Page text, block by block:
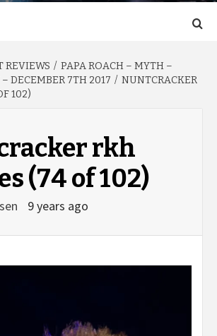
REVIEWS
PAPA ROACH – MYTH –
DECEMBER 7TH 2017
NUNTCRACKER
102)
rkh
(74 of 102)
9 years ago